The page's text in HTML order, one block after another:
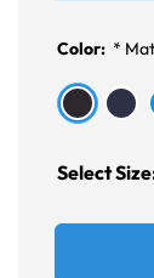
Color: *
Select